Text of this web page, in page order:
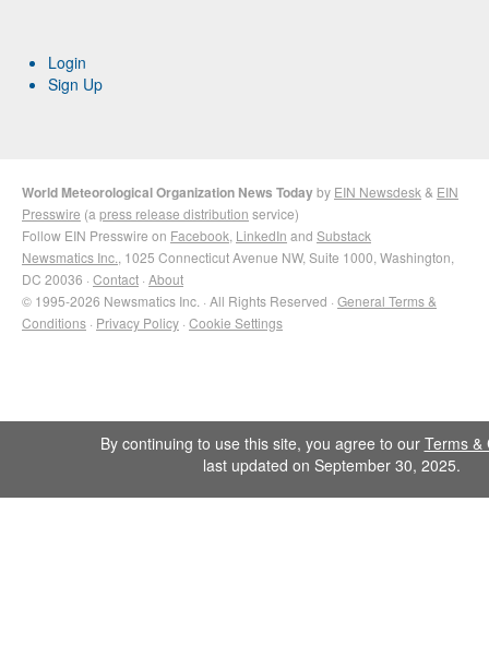
Login
Sign Up
World Meteorological Organization News Todayby EIN Newsdesk & EIN
Presswire (a press release distribution service)
Follow EIN Presswire on Facebook LinkedIn and Substack
Newsmatics Inc. , 1025 Connecticut Avenue NW, Suite 1000, Washington,
DC 20036 · Contact · About
© 1995-2026 Newsmatics Inc. · All Rights Reserved · General Terms &
Conditions · Privacy Policy · Cookie Settings
By continuing to use this site, you agree to our Terms &
last updated on September 30, 2025.